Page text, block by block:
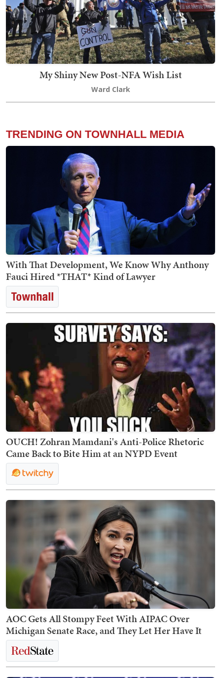
My Shiny New Post-NFA Wish List
Ward Clark
TRENDING ON TOWNHALL MEDIA
With That Development, We Know Why Anthony
Fauci Hired *THAT* Kind of Lawyer
OUCH! Zohran Mamdani's Anti-Police Rhetoric
Came Back to Bite Him at an NYPD Event
AOC Gets All Stompy Feet With AIPAC Over
Michigan Senate Race, and They Let Her Have It